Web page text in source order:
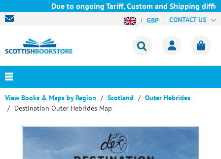
Due to ongoing Tariff, Custom and Shipping
GBP CONTACT US
View Books & Maps by Region Scotland
Outer Hebrides
Destination Outer Hebrides Map